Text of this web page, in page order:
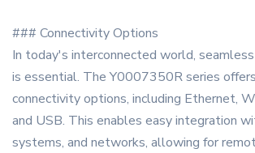
### Connectivity Options
In today's interconnected world,
is essential. The Y0007350R series
connectivity options, including Ethernet,
and USB. This enables easy integration
systems, and networks, allowing for